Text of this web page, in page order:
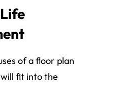
of a floor plan
fit into the